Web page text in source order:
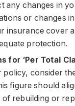
any changes in
or changes
insurance cover
protection.
for ‘Per Total
consider
figure should
of rebuilding or